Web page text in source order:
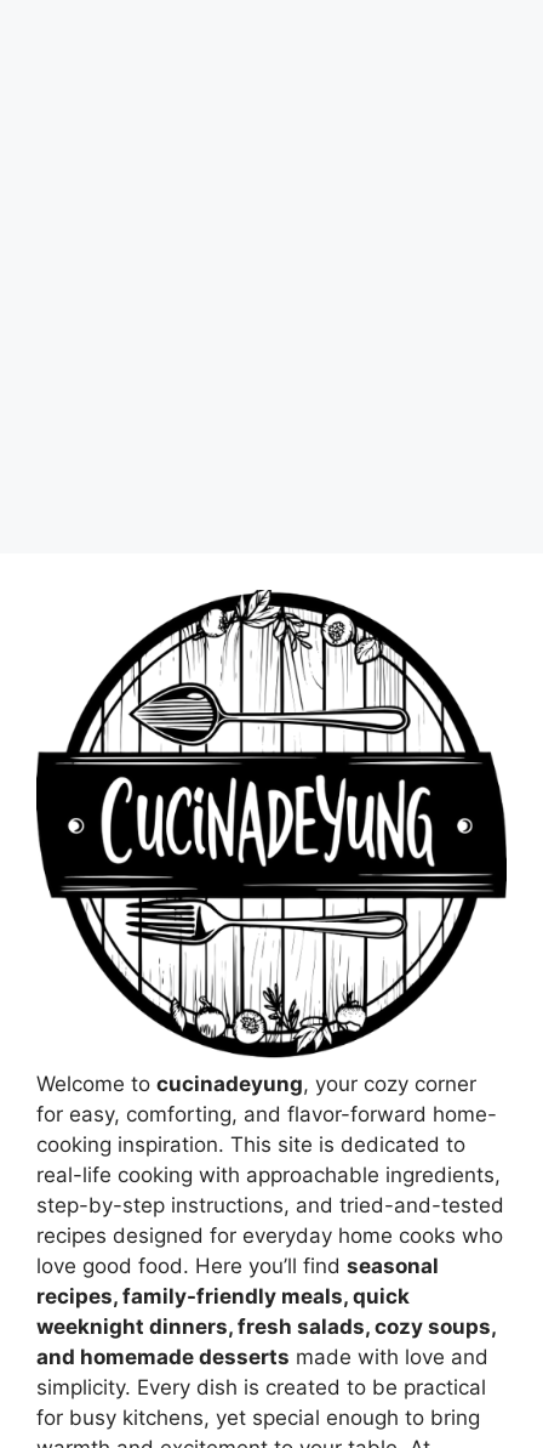
Welcome to cucinadeyung, your cozy corner
for easy, comforting, and flavor-forward home-
cooking inspiration. This site is dedicated to
real-life cooking with approachable ingredients,
step-by-step instructions, and tried-and-tested
recipes designed for everyday home cooks who
love good food. Here you’ll find seasonal
recipes, family-friendly meals, quick
weeknight dinners, fresh salads, cozy soups,
and homemade desserts made with love and
simplicity. Every dish is created to be practical
for busy kitchens, yet special enough to bring